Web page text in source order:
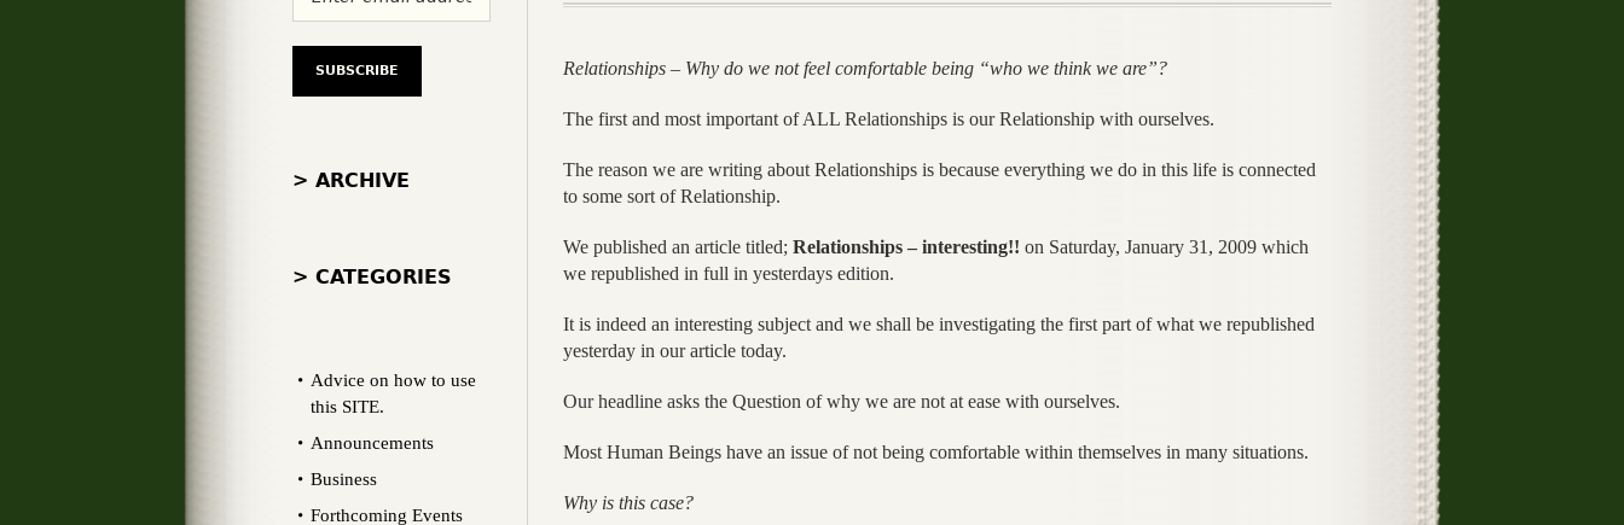
Relationships – Why do we not feel comfortable being “who we think we are”?
The first and most important of ALL Relationships is our Relationship with ourselves.
The reason we are writing about Relationships is because everything we do in this life is connected
to some sort of Relationship.
We published an article titled; Relationships – interesting!! on Saturday, January 31, 2009 which
we republished in full in yesterdays edition.
It is indeed an interesting subject and we shall be investigating the first part of what we republished
yesterday in our article today.
Our headline asks the Question of why we are not at ease with ourselves.
Most Human Beings have an issue of not being comfortable within themselves in many situations.
Why is this case?
> ARCHIVE
> CATEGORIES
Advice on how to use
this SITE.
Announcements
Business
Forthcoming Events